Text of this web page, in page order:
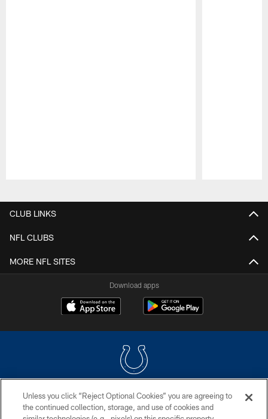
CLUB LINKS
NFL CLUBS
MORE NFL SITES
Download apps
COPYRIGHT © 2026 COLTS, INC.
Unless you click “Reject Optional Cookies” you are agreeing to
the continued collection, storage, and use of cookies and